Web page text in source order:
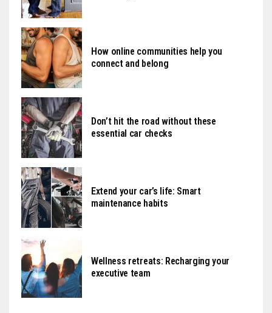
How online communities help you
connect and belong
Don’t hit the road without these
essential car checks
Extend your car’s life: Smart
maintenance habits
Wellness retreats: Recharging your
executive team